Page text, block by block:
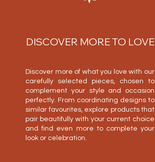
DISCOVER MORE TO LOVE
Discover more of what you love with our
carefully selected pieces, chosen to
complement your style and occasion
perfectly. From coordinating designs to
similar favourites, explore products that
pair beautifully with your current choice
and find even more to complete your
look or celebration.